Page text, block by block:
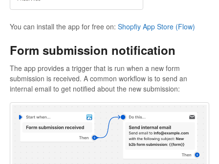
You can install the app for free on: Shopfiy App Store (Flow)
Form submission notification
The app provides a trigger that is run when a new form
submission is received. A common workflow is to send an
internal email to get notified about the new submission: